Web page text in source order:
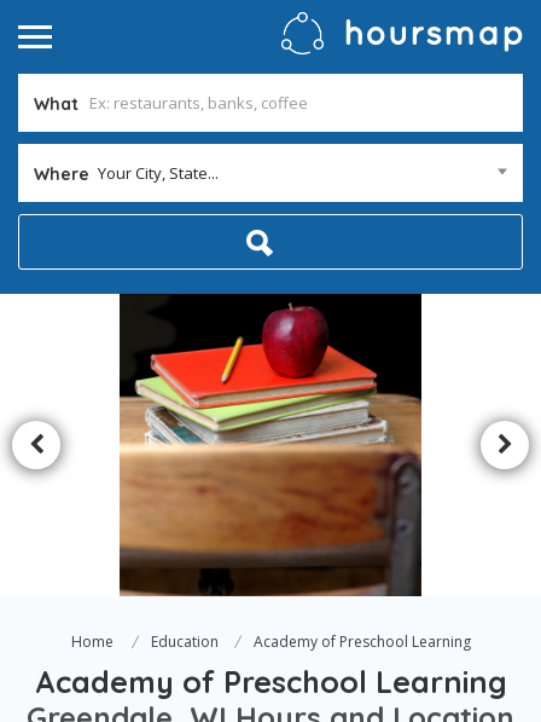
What
Where Your City, State...
Home Education Academy of Preschool Learning
Academy of Preschool Learning